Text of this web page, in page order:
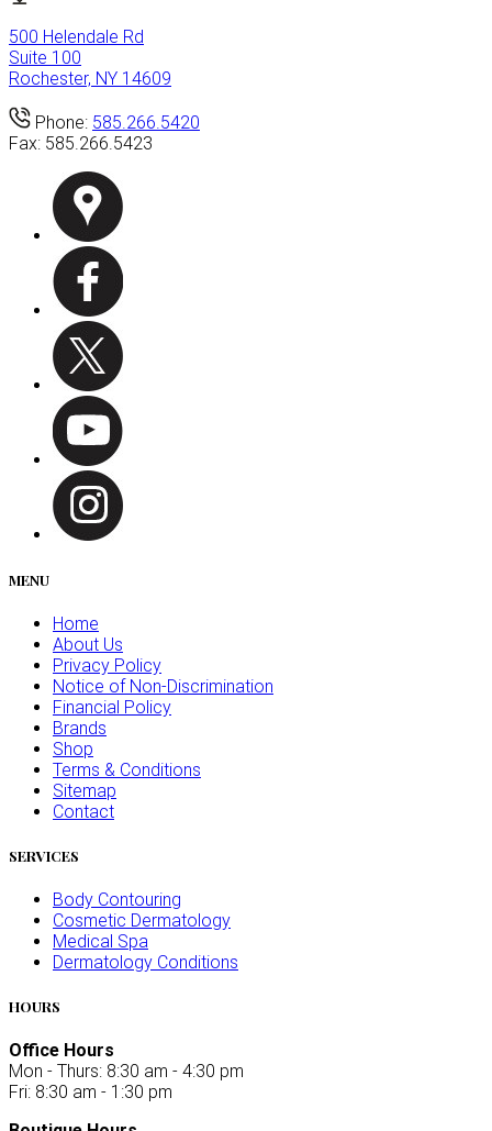
500 Helendale Rd
Suite 100
Rochester, NY 14609
Phone: 585.266.5420
Fax: 585.266.5423
MENU
Home
About Us
Privacy Policy
Notice of Non-Discrimination
Financial Policy
Brands
Shop
Terms & Conditions
Sitemap
Contact
SERVICES
Body Contouring
Cosmetic Dermatology
Medical Spa
Dermatology Conditions
HOURS
Office Hours
Mon - Thurs: 8:30 am - 4:30 pm
Fri: 8:30 am - 1:30 pm